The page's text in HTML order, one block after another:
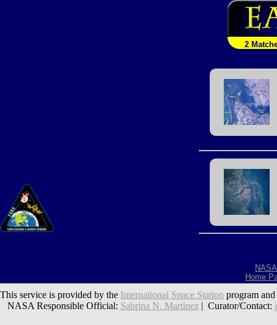
2
NASA
Home
This service is provided by the International Space Station program and
NASA Responsible Official: Sabrina N. Martinez| Curator/Contact: